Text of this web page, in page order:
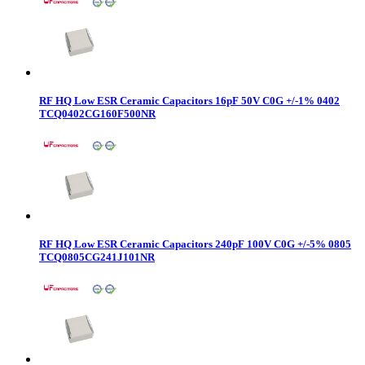
RF HQ Low ESR Ceramic Capacitors 16pF 50V C0G +/-1% 0402
TCQ0402CG160F500NR
RF HQ Low ESR Ceramic Capacitors 240pF 100V C0G +/-5% 0805
TCQ0805CG241J101NR